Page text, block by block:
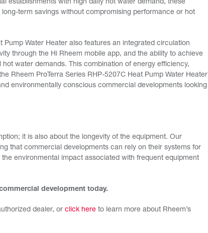
establishments with high daily hot water demand, these
term savings without compromising performance or hot
Pump Water Heater also features an integrated circulation
through the Hi Rheem mobile app, and the ability to achieve
water demands. This combination of energy efficiency,
Rheem ProTerra Series RHP-5207C Heat Pump Water Heater
environmentally conscious commercial developments looking
it is also about the longevity of the equipment. Our
that commercial developments can rely on their systems for
environmental impact associated with frequent equipment
development today.
dealer, or click here to learn more about Rheem’s